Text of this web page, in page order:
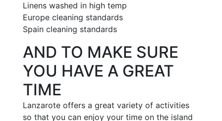
Linens washed in high temp
Europe cleaning standards
Spain cleaning standards
AND TO MAKE SURE
YOU HAVE A GREAT
TIME
Lanzarote offers a great variety of activities
so that you can enjoy your time on the island